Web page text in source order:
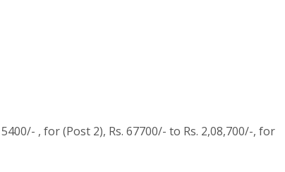
, for (Post 2), Rs. 67700/- to Rs. 2,08,700/-, for